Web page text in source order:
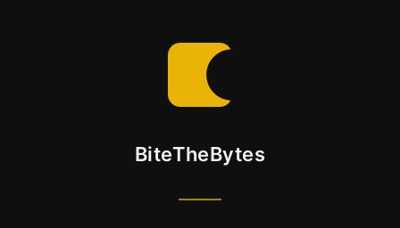
BiteTheBytes